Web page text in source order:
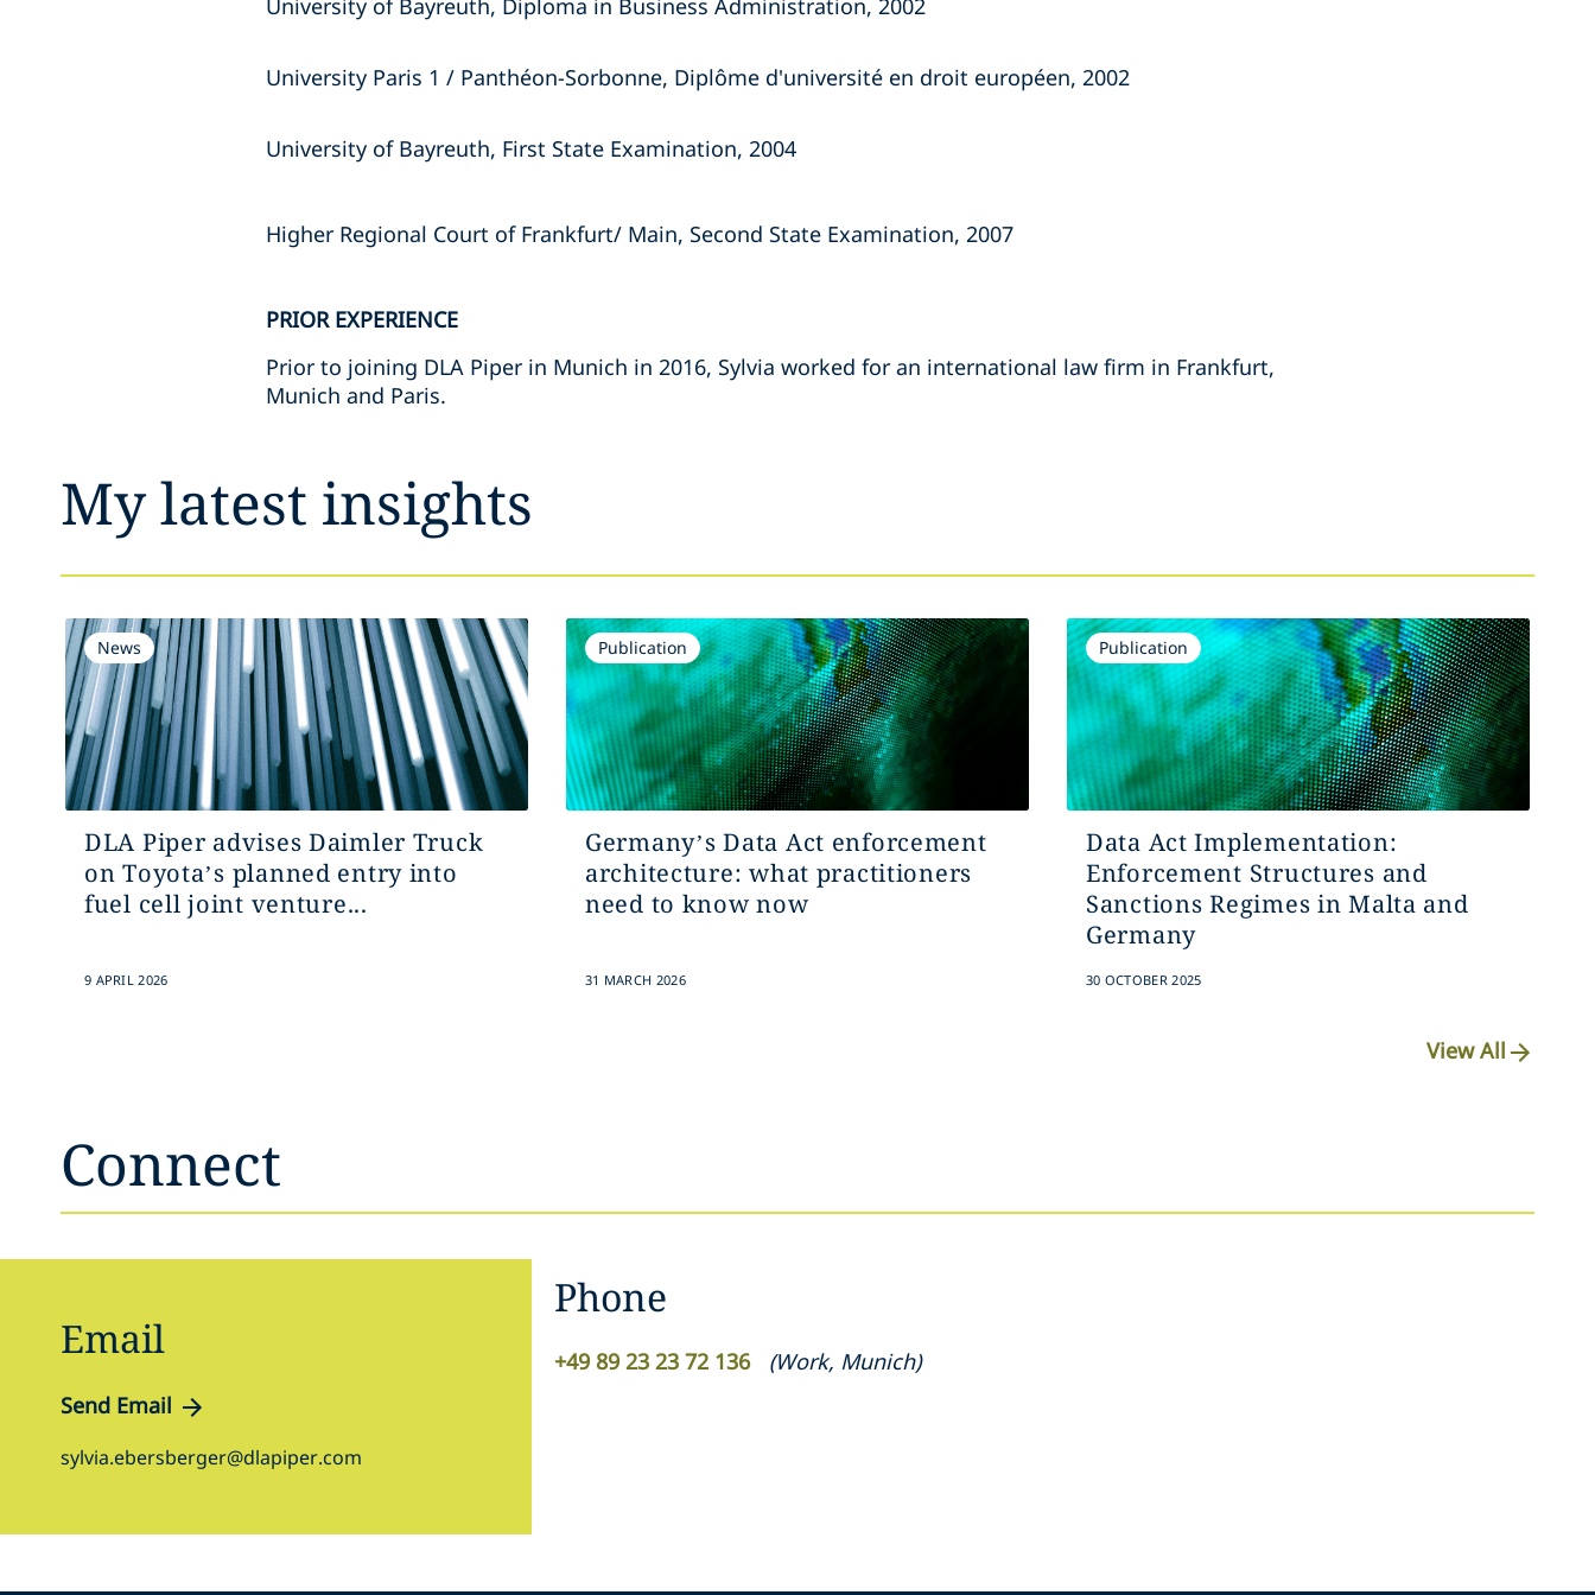
University of Bayreuth, Diploma in Business Administration, 2002
University Paris 1 / Panthéon-Sorbonne, Diplôme d'université en droit européen, 2002
University of Bayreuth, First State Examination, 2004
Higher Regional Court of Frankfurt/ Main, Second State Examination, 2007
PRIOR EXPERIENCE
Prior to joining DLA Piper in Munich in 2016, Sylvia worked for an international law firm in Frankfurt,
Munich and Paris.
My latest insights
News
DLA Piper advises Daimler Truck
on Toyota’s planned entry into
fuel cell joint venture...
9 APRIL 2026
Publication
Germany’s Data Act enforcement
architecture: what practitioners
need to know now
31 MARCH 2026
Publication
Data Act Implementation:
Enforcement Structures and
Sanctions Regimes in Malta and
Germany
30 OCTOBER 2025
View All
Connect
Email
Send Email
sylvia.ebersberger@dlapiper.com
Phone
+49 89 23 23 72 136 (Work, Munich)